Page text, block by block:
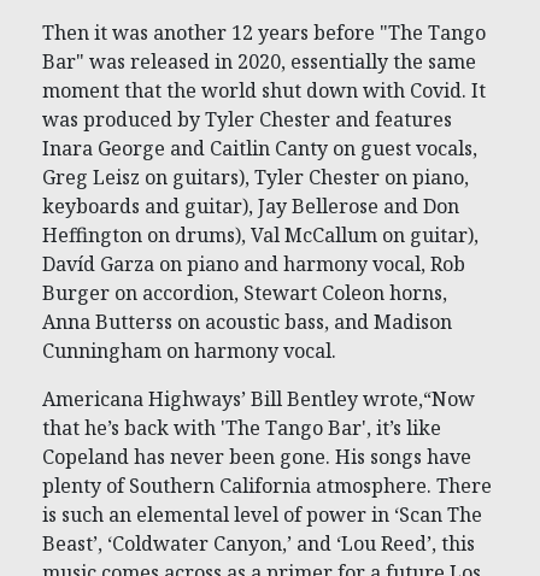
Then it was another 12 years before "The Tango
Bar" was released in 2020, essentially the same
moment that the world shut down with Covid. It
was produced by Tyler Chester and features
Inara George and Caitlin Canty on guest vocals,
Greg Leisz on guitars), Tyler Chester on piano,
keyboards and guitar), Jay Bellerose and Don
Heffington on drums), Val McCallum on guitar),
Davíd Garza on piano and harmony vocal, Rob
Burger on accordion, Stewart Coleon horns,
Anna Butterss on acoustic bass, and Madison
Cunningham on harmony vocal.
Americana Highways’ Bill Bentley wrote,“Now
that he’s back with 'The Tango Bar', it’s like
Copeland has never been gone. His songs have
plenty of Southern California atmosphere. There
is such an elemental level of power in ‘Scan The
Beast’, ‘Coldwater Canyon,’ and ‘Lou Reed’, this